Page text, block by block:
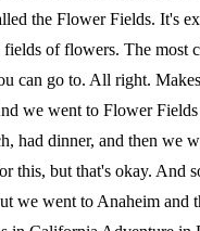
the Flower Fields. It's
of flowers. The most
can go to. All right.
we went to Flower
had dinner, and then we
this, but that's okay. And
we went to Anaheim and